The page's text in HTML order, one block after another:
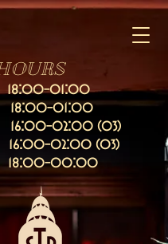
18:00-01:00
01:00
00-02:00 (03)
02:00 (03)
18:00-00:00